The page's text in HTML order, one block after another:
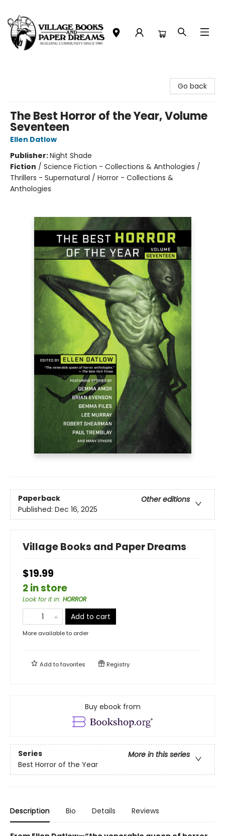
Go back
The Best Horror of the Year, Volume
Seventeen
Ellen Datlow
Publisher:Night Shade
Fiction / Science Fiction - Collections & Anthologies /
Thrillers - Supernatural / Horror - Collections &
Anthologies
Paperback
Other editions
Published: Dec 16, 2025
Village Books and Paper Dreams
$19.99
2 in store
Look for it in: HORROR
Add to cart
More available to order
Add tofavorites Registry
Buy ebook from
Series
More in this series
Best Horror of the Year
Description Bio Details Reviews